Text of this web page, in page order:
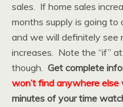
sales. If home sales
months supply is going
and we will definitely see
increases. Note the “if”
though. Get complete
won’t find anywhere else
minutes of your time